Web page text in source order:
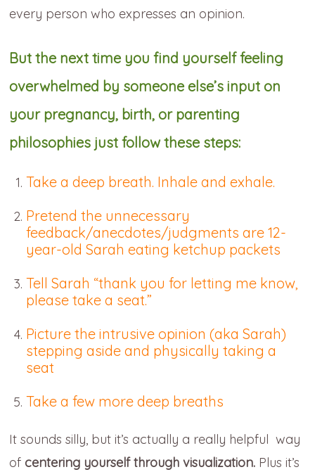
every person who expresses an opinion.
But the next time you find yourself feeling
overwhelmed by someone else’s input on
your pregnancy, birth, or parenting
philosophies just follow these steps:
Take a deep breath. Inhale and exhale.
Pretend the unnecessary
feedback/anecdotes/judgments are 12-
year-old Sarah eating ketchup packets
Tell Sarah “thank you for letting me know,
please take a seat.”
Picture the intrusive opinion (aka Sarah)
stepping aside and physically taking a
seat
Take a few more deep breaths
It sounds silly, but it’s actually a really helpful way
of centering yourself through visualization. Plus it’s